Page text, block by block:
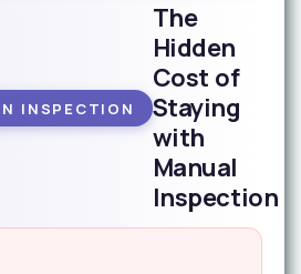
INSPECTION
The
Hidden
Cost of
Staying
with
Manual
Inspection